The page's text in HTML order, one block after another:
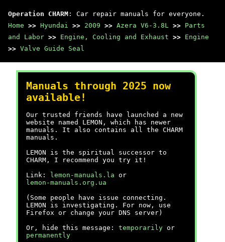
Operation CHARM : Car repair manuals for everyone.
Home >> Hyundai >> 2009 >> Azera V6-3.8L >> Parts
and Labor >> Engine, Cooling and Exhaust >> Engine
>> Valve Guide Seal
Manuals through 2025 now
available!
Our trusted friends have launched a new
website named LEMON, which has newer
manuals. It also contains all the CHARM
manuals.
LEMON is the spiritual successor to
CHARM, I recommend you try it!
Link:
lemon-manuals.la or
lemon-manuals.org.ua
(Some people have issue connecting.
LEMON is investigating. For now, use
Firefox or change your DNS server)
Or, hide this message: temporarily or
permanently